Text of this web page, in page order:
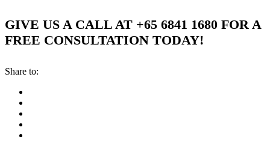
GIVE US A CALL AT +65 6841 1680 FOR A
FREE CONSULTATION TODAY!
Share to: